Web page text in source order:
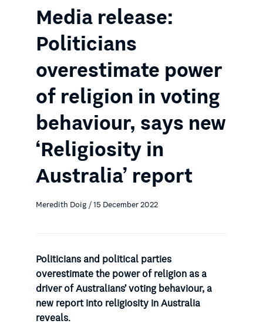
Media release:
Politicians
overestimate power
of religion in voting
behaviour, says new
‘Religiosity in
Australia’ report
Meredith Doig / 15 December 2022
Politicians and political parties
overestimate the power of religion as a
driver of Australians’ voting behaviour, a
new report into religiosity in Australia
reveals.